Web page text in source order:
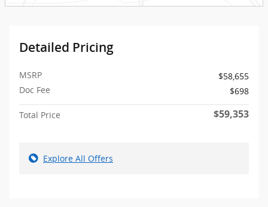
Detailed Pricing
MSRP
$58,655
Doc Fee
$698
Total Price $59,353
Explore All Offers